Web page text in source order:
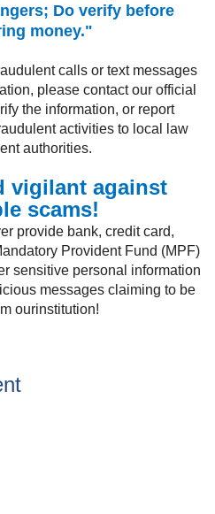
Do verify before
money."
calls or text messages
please contact our official
the information, or report
activities to local law
authorities.
vigilant against
scams!
provide bank, credit card,
Provident Fund (MPF)
sensitive personal information
messages claiming to be
ourinstitution!